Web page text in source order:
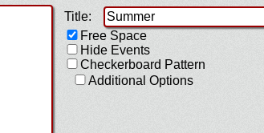
Title:
Free Space
Hide Events
Checkerboard Pattern
Additional Options